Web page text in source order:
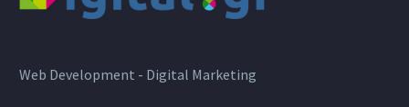
Web Development - Digital Marketing